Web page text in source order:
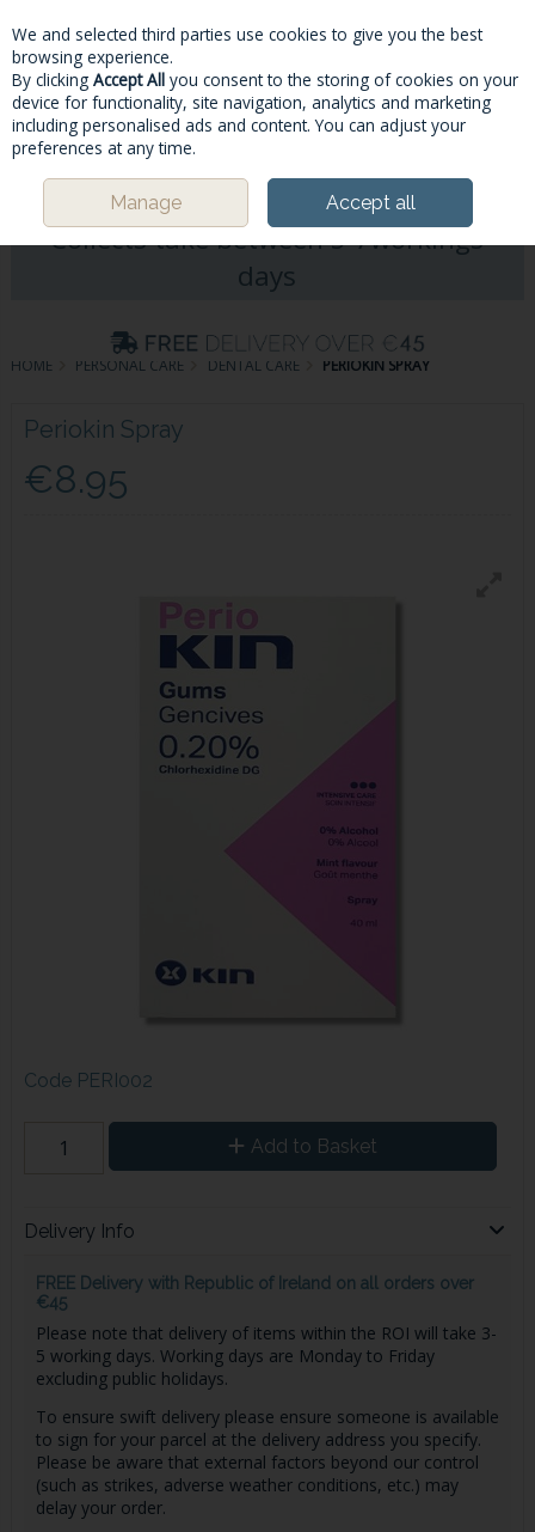
Skip to content
Menu
Please Note: Deliveries & Click&
Collects take between 5-7workings
days
HOME PERSONAL CARE DENTAL CARE PERIOKIN SPRAY
Periokin Spray
€8.95
Code PERI002
Add to Basket
Delivery Info
FREE Delivery with Republic of Ireland on all orders over
€45
Please note that delivery of items within the ROI will take 3-
5 working days. Working days are Monday to Friday
excluding public holidays.
To ensure swift delivery please ensure someone is available
to sign for your parcel at the delivery address you specify.
Please be aware that external factors beyond our control
(such as strikes, adverse weather conditions, etc.) may
delay your order.
We and selected third parties use cookies to give you the best
browsing experience.
By clicking Accept All you consent to the storing of cookies on your
device for functionality, site navigation, analytics and marketing
including personalised ads and content. You can adjust your
preferences at any time.
Manage Accept all